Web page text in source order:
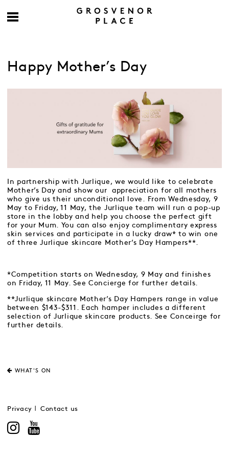
Happy Mother’s Day
In partnership with Jurlique, we would like to celebrate
Mother’s Day and show our appreciation for all mothers
who give us their unconditional love. From Wednesday, 9
May to Friday, 11 May, the Jurlique team will run a pop-up
store in the lobby and help you choose the perfect gift
for your Mum. You can also enjoy complimentary express
skin services and participate in a lucky draw* to win one
of three Jurlique skincare Mother’s Day Hampers**.
*Competition starts on Wednesday, 9 May and finishes
on Friday, 11 May. See Concierge for further details.
**Jurlique skincare Mother’s Day Hampers range in value
between $143-$311. Each hamper includes a different
selection of Jurlique skincare products. See Conceirge for
further details.
WHAT'S ON
Privacy Contact us